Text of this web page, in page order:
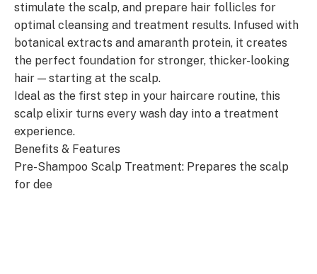
stimulate the scalp, and prepare hair follicles for
optimal cleansing and treatment results. Infused with
botanical extracts and amaranth protein, it creates
the perfect foundation for stronger, thicker-looking
hair — starting at the scalp.
Ideal as the first step in your haircare routine, this
scalp elixir turns every wash day into a treatment
experience.
Benefits & Features
Pre-Shampoo Scalp Treatment: Prepares the scalp
for dee